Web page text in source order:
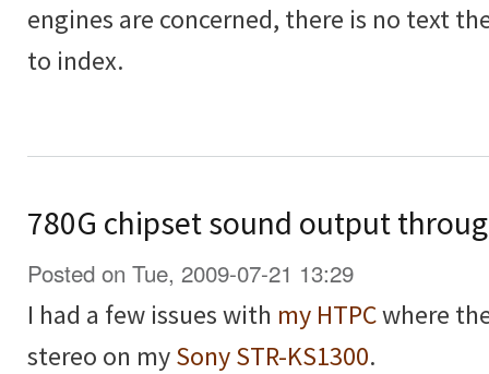
engines are concerned, there is no text
to index.
780G chipset sound output
Posted on Tue, 2009-07-21 13:29
I had a few issues with my HTPCwhere
stereo on mySony STR-KS1300.